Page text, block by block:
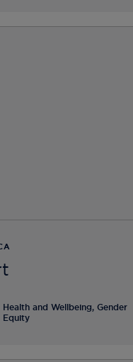
Health and Wellbeing, Gender
Equity